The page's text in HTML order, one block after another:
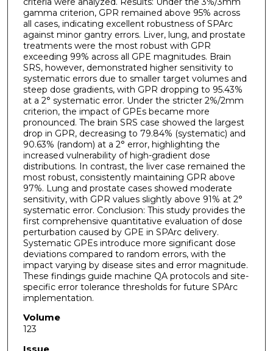
gamma criterion, GPR remained above 95% across
all cases, indicating excellent robustness of SPArc
against minor gantry errors. Liver, lung, and prostate
treatments were the most robust with GPR
exceeding 99% across all GPE magnitudes. Brain
SRS, however, demonstrated higher sensitivity to
systematic errors due to smaller target volumes and
steep dose gradients, with GPR dropping to 95.43%
at a 2° systematic error. Under the stricter 2%/2mm
criterion, the impact of GPEs became more
pronounced. The brain SRS case showed the largest
drop in GPR, decreasing to 79.84% (systematic) and
90.63% (random) at a 2° error, highlighting the
increased vulnerability of high-gradient dose
distributions. In contrast, the liver case remained the
most robust, consistently maintaining GPR above
97%. Lung and prostate cases showed moderate
sensitivity, with GPR values slightly above 91% at 2°
systematic error. Conclusion: This study provides the
first comprehensive quantitative evaluation of dose
perturbation caused by GPE in SPArc delivery.
Systematic GPEs introduce more significant dose
deviations compared to random errors, with the
impact varying by disease sites and error magnitude.
These findings guide machine QA protocols and site-
specific error tolerance thresholds for future SPArc
implementation.
Volume
123